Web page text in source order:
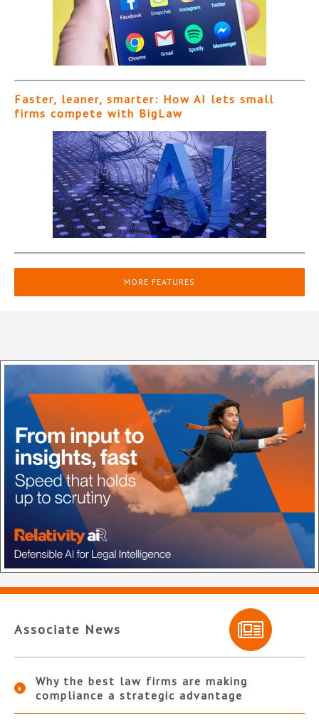
Faster, leaner, smarter: How AI lets small
firms compete with BigLaw
MORE FEATURES
Associate News
Why the best law firms are making
compliance a strategic advantage